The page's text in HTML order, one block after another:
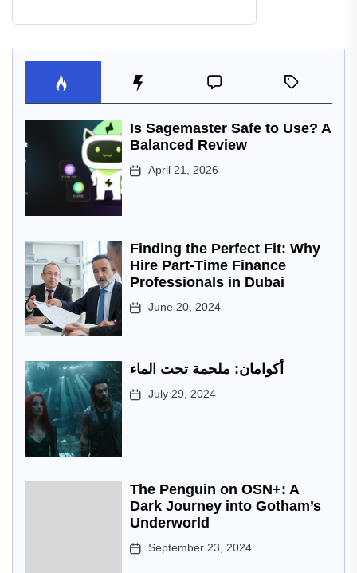
Is Sagemaster Safe to Use? A
Balanced Review
April 21, 2026
Finding the Perfect Fit: Why
Hire Part-Time Finance
Professionals in Dubai
June 20, 2024
أكوامان: ملحمة تحت الماء
July 29, 2024
The Penguin on OSN+: A
Dark Journey into Gotham’s
Underworld
September 23, 2024